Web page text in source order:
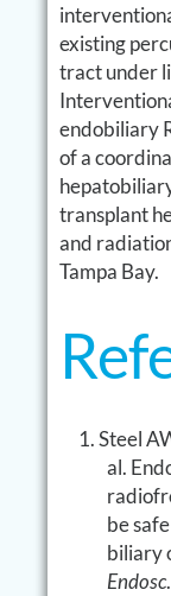
existing
tract under
endobiliary
of a
transplant
and
Tampa Bay.
Steel
al.
be
biliary
Endosc